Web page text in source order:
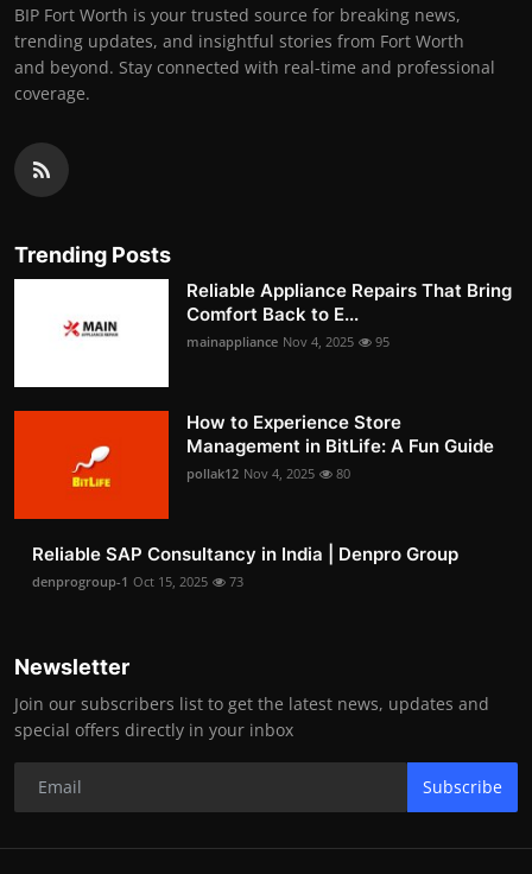
BIP Fort Worth is your trusted source for breaking news,
trending updates, and insightful stories from Fort Worth
and beyond. Stay connected with real-time and professional
coverage.
Trending Posts
Reliable Appliance Repairs That Bring
Comfort Back to E...
mainappliance Nov 4, 2025 95
How to Experience Store
Management in BitLife: A Fun Guide
pollak12 Nov 4, 2025 80
Reliable SAP Consultancy in India | Denpro Group
denprogroup-1 Oct 15, 2025 73
Newsletter
Join our subscribers list to get the latest news, updates and
special offers directly in your inbox
Subscribe